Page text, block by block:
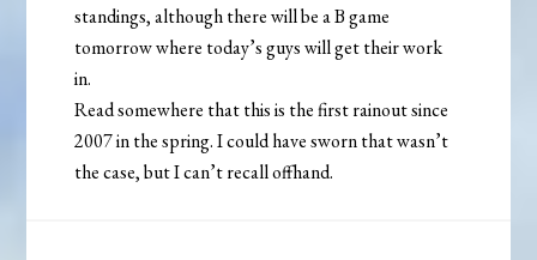
standings, although there will be a B game
tomorrow where today’s guys will get their work
in.
Read somewhere that this is the first rainout since
2007 in the spring. I could have sworn that wasn’t
the case, but I can’t recall offhand.